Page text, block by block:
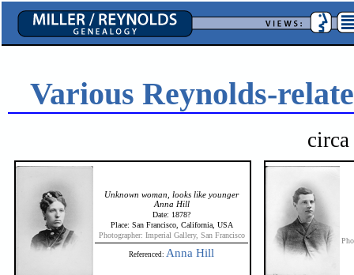
Various Reynolds-
Unknown woman, looks like younger
Anna Hill
Date: 1878?
Place: San Francisco, California, USA
Photographer: Imperial Gallery, San Francisco
Referenced: Anna Hill